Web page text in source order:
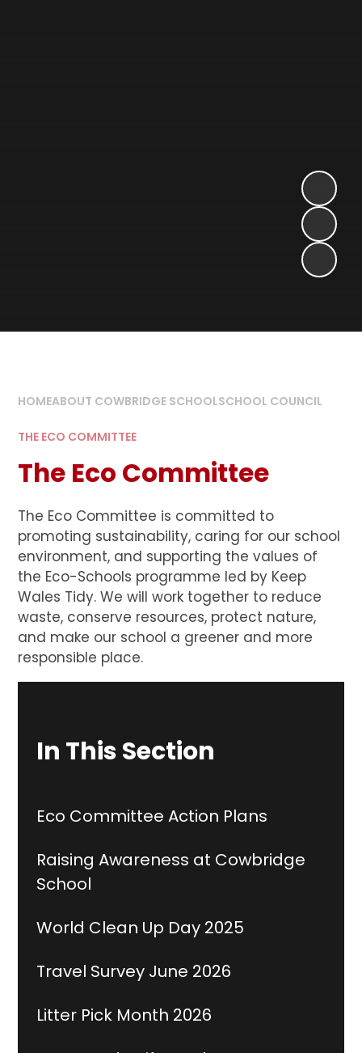
HOMEABOUT COWBRIDGE SCHOOLSCHOOL COUNCIL
THE ECO COMMITTEE
The Eco Committee
The Eco Committee is committed to
promoting sustainability, caring for our school
environment, and supporting the values of
the Eco-Schools programme led by Keep
Wales Tidy. We will work together to reduce
waste, conserve resources, protect nature,
and make our school a greener and more
responsible place.
In This Section
Eco Committee Action Plans
Raising Awareness at Cowbridge
School
World Clean Up Day 2025
Travel Survey June 2026
Litter Pick Month 2026